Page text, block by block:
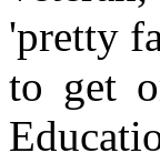
'pretty
to get